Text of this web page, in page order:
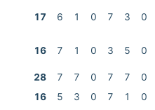
17 6 1 0 7 3 0
16 7 1 0 3 5 0
28 7 7 0 7 7
0
16 5 3 0 7 1
0